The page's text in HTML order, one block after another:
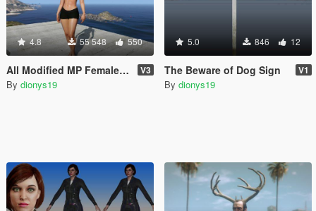
4.8 55 548 550
All Modified MP Female & Stripper clothes [OIV] (Working but unsupported) V3
By dionys19
5.0 846 12
The Beware of Dog Sign V1
By dionys19